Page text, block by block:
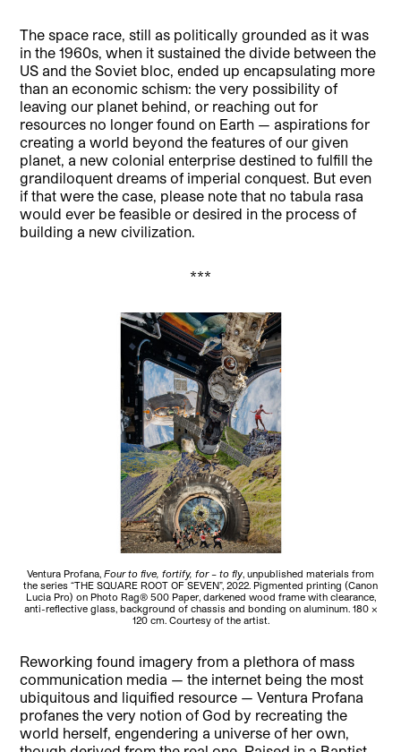
The space race, still as politically grounded as it was
in the 1960s, when it sustained the divide between the
US and the Soviet bloc, ended up encapsulating more
than an economic schism: the very possibility of
leaving our planet behind, or reaching out for
resources no longer found on Earth — aspirations for
creating a world beyond the features of our given
planet, a new colonial enterprise destined to fulfill the
grandiloquent dreams of imperial conquest. But even
if that were the case, please note that no tabula rasa
would ever be feasible or desired in the process of
building a new civilization.
***
Ventura Profana, Four to five, fortify, for – to fly, unpublished materials from
the series “THE SQUARE ROOT OF SEVEN”, 2022. Pigmented printing (Canon
Lucia Pro) on Photo Rag® 500 Paper, darkened wood frame with clearance,
anti-reflective glass, background of chassis and bonding on aluminum. 180 x
120 cm. Courtesy of the artist.
Reworking found imagery from a plethora of mass
communication media — the internet being the most
ubiquitous and liquified resource — Ventura Profana
profanes the very notion of God by recreating the
world herself, engendering a universe of her own,